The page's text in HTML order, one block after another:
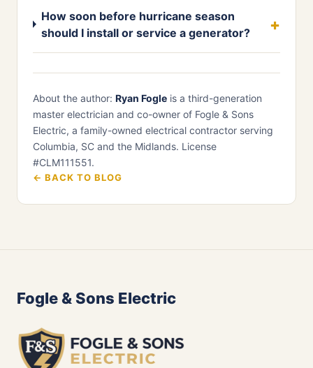
How soon before hurricane season
should I install or service a generator?
About the author: Ryan Fogle is a third-generation
master electrician and co-owner of Fogle & Sons
Electric, a family-owned electrical contractor serving
Columbia, SC and the Midlands. License
#CLM111551.
← BACK TO BLOG
Fogle & Sons Electric